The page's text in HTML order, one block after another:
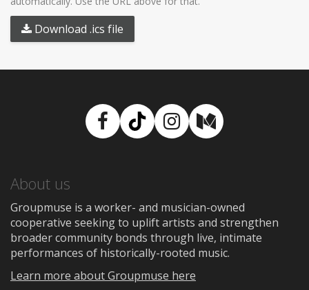
Download .ics file
Facebook
TikTokInstagram
Medium
About us
Groupmuse is a worker- and musician-owned
cooperative seeking to uplift artists and strengthen
broader community bonds through live, intimate
performances of historically-rooted music.
Learn more about Groupmuse here